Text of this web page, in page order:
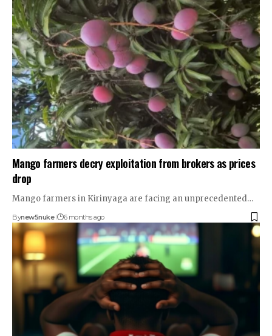
Mango farmers decry exploitation from brokers as prices
drop
Mango farmers in Kirinyaga are facing an unprecedented…
Bynew5nuke 6 months ago